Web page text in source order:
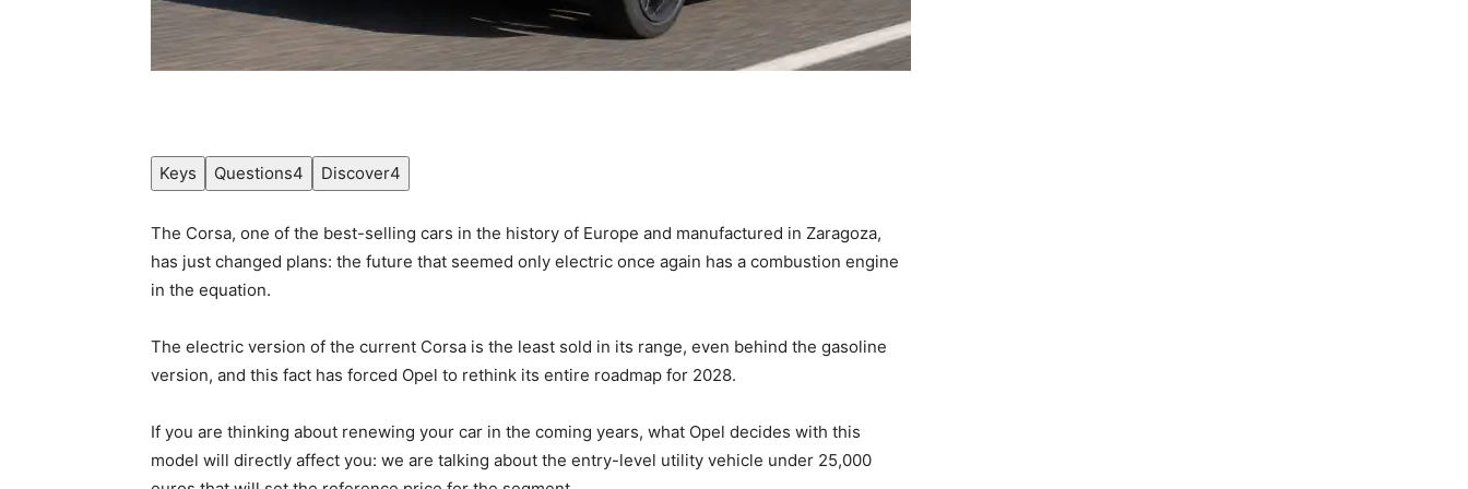
Keys Questions4 Discover4
The Corsa, one of the best-selling cars in the history of Europe and manufactured in Zaragoza,
has just changed plans: the future that seemed only electric once again has a combustion engine
in the equation.
The electric version of the current Corsa is the least sold in its range, even behind the gasoline
version, and this fact has forced Opel to rethink its entire roadmap for 2028.
If you are thinking about renewing your car in the coming years, what Opel decides with this
model will directly affect you: we are talking about the entry-level utility vehicle under 25,000